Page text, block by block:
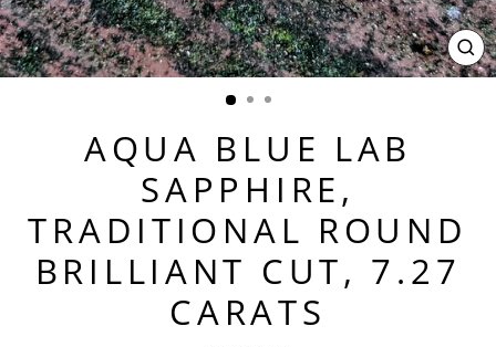
AQUA BLUE LAB
SAPPHIRE,
TRADITIONAL ROUND
BRILLIANT CUT, 7.27
CARATS